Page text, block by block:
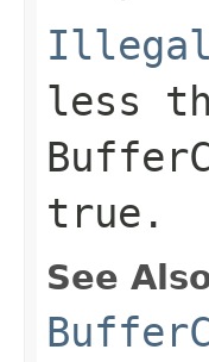
less
true .
See